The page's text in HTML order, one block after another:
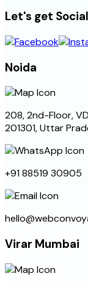
Let's get
Noida
208, 2nd-Floor,
201301, Uttar
+91 88519 30905
Virar Mumbai